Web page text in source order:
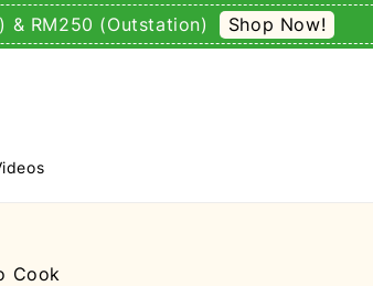
& RM250 (Outstation) Shop Now!
Cook